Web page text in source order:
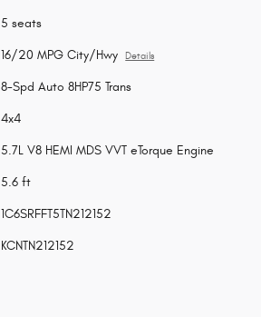
5 seats
16/20 MPG City/Hwy Details
8-Spd Auto 8HP75 Trans
4x4
5.7L V8 HEMI MDS VVT eTorque Engine
5.6 ft
1C6SRFFT5TN212152
KCNTN212152